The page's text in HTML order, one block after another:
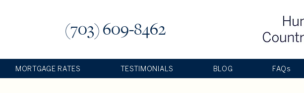
(703) 609-8462
MORTGAGE RATES TESTIMONIALS BLOG FAQs